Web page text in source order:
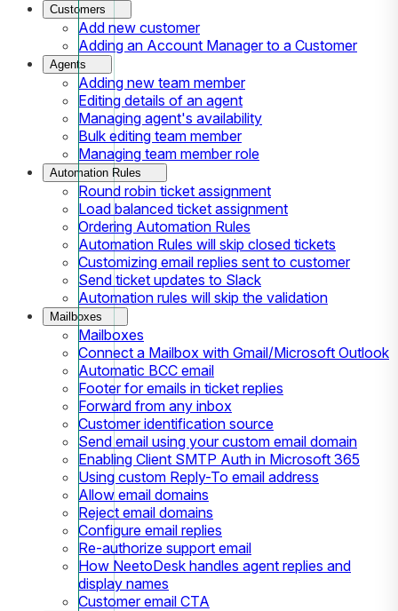
Customers
Add new customer
Adding an Account Manager to a Customer
Agents
Adding new team member
Editing details of an agent
Managing agent's availability
Bulk editing team member
Managing team member role
Automation Rules
Round robin ticket assignment
Load balanced ticket assignment
Ordering Automation Rules
Automation Rules will skip closed tickets
Customizing email replies sent to customer
Send ticket updates to Slack
Automation rules will skip the validation
Mailboxes
Mailboxes
Connect a Mailbox with Gmail/Microsoft Outlook
Automatic BCC email
Footer for emails in ticket replies
Forward from any inbox
Customer identification source
Send email using your custom email domain
Enabling Client SMTP Auth in Microsoft 365
Using custom Reply-To email address
Allow email domains
Reject email domains
Configure email replies
Re-authorize support email
How NeetoDesk handles agent replies and
display names
Customer email CTA